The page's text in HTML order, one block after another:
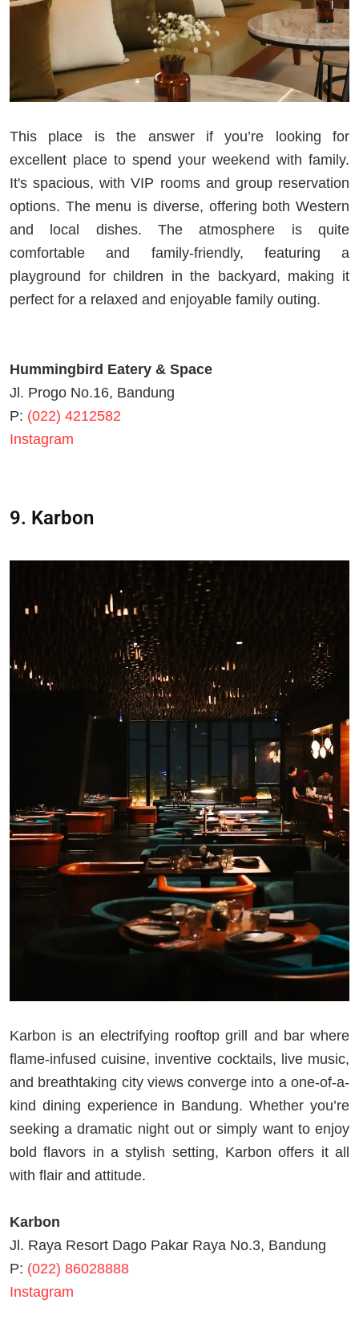
This place is the answer if you’re looking for
excellent place to spend your weekend with family.
It's spacious, with VIP rooms and group reservation
options. The menu is diverse, offering both Western
and local dishes. The atmosphere is quite
comfortable and family-friendly, featuring a
playground for children in the backyard, making it
perfect for a relaxed and enjoyable family outing.
Hummingbird Eatery & Space
Jl. Progo No.16, Bandung
P: (022) 4212582
Instagram
9. Karbon
Karbon is an electrifying rooftop grill and bar where
flame-infused cuisine, inventive cocktails, live music,
and breathtaking city views converge into a one-of-a-
kind dining experience in Bandung. Whether you’re
seeking a dramatic night out or simply want to enjoy
bold flavors in a stylish setting, Karbon offers it all
with flair and attitude.
Karbon
Jl. Raya Resort Dago Pakar Raya No.3, Bandung
P: (022) 86028888
Instagram